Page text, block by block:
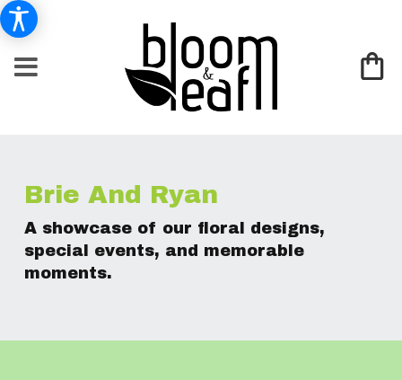
Brie And Ryan
A showcase of our floral designs,
special events, and memorable
moments.